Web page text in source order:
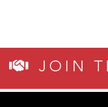
JOIN